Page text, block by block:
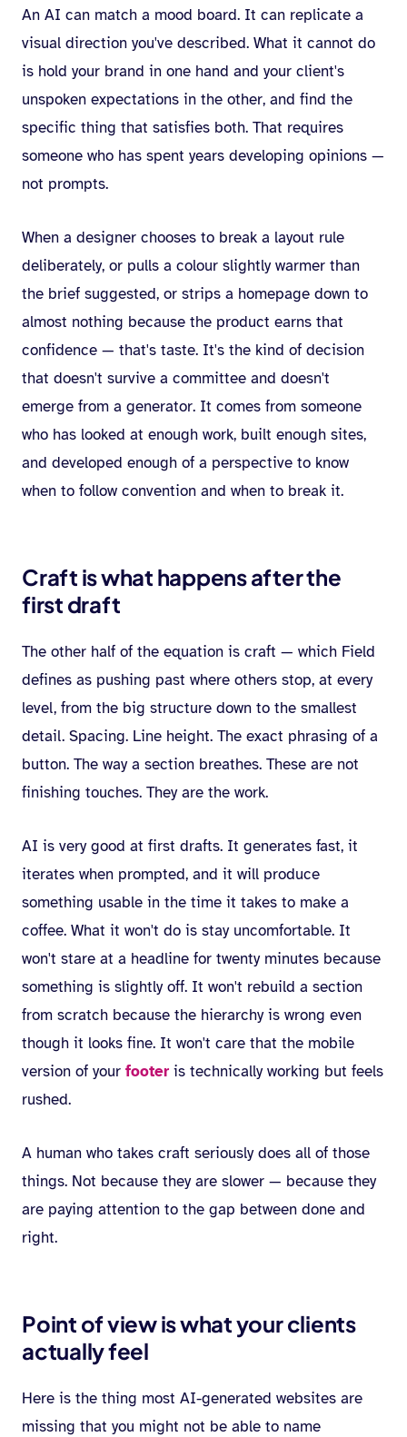
An AI can match a mood board. It can replicate a
visual direction you've described. What it cannot do
is hold your brand in one hand and your client's
unspoken expectations in the other, and find the
specific thing that satisfies both. That requires
someone who has spent years developing opinions —
not prompts.
When a designer chooses to break a layout rule
deliberately, or pulls a colour slightly warmer than
the brief suggested, or strips a homepage down to
almost nothing because the product earns that
confidence — that's taste. It's the kind of decision
that doesn't survive a committee and doesn't
emerge from a generator. It comes from someone
who has looked at enough work, built enough sites,
and developed enough of a perspective to know
when to follow convention and when to break it.
Craft is what happens after the
first draft
The other half of the equation is craft — which Field
defines as pushing past where others stop, at every
level, from the big structure down to the smallest
detail. Spacing. Line height. The exact phrasing of a
button. The way a section breathes. These are not
finishing touches. They are the work.
AI is very good at first drafts. It generates fast, it
iterates when prompted, and it will produce
something usable in the time it takes to make a
coffee. What it won't do is stay uncomfortable. It
won't stare at a headline for twenty minutes because
something is slightly off. It won't rebuild a section
from scratch because the hierarchy is wrong even
though it looks fine. It won't care that the mobile
version of your footer is technically working but feels
rushed.
A human who takes craft seriously does all of those
things. Not because they are slower — because they
are paying attention to the gap between done and
right.
Point of view is what your clients
actually feel
Here is the thing most AI-generated websites are
missing that you might not be able to name